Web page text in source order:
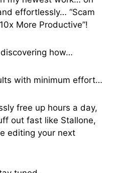
effortlessly… “Scam
More Productive”!
how…
with minimum effort…
free up hours a day,
out fast like Stallone,
editing your next